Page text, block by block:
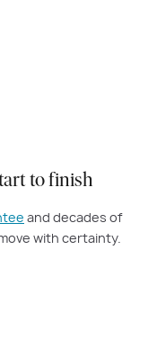
to finish
and decades of
with certainty.